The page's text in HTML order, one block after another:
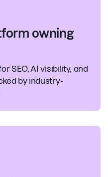
owning
SEO, AI visibility, and
by industry-